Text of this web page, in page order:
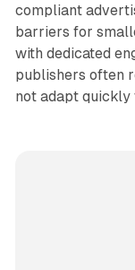
compliant
barriers for
with dedicated
publishers often
not adapt